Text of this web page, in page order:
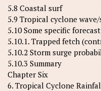
5.8 Coastal surf
5.9 Tropical cyclone
5.10 Some specific
5.10.1. Trapped fetch
5.10.2 Storm surge
5.10.3 Summary
Chapter Six
6. Tropical Cyclone